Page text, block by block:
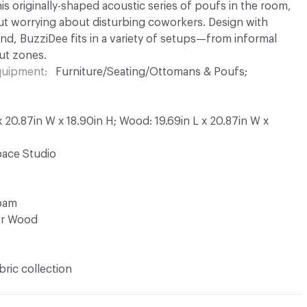
originally-shaped acoustic series of poufs in the room,
worrying about disturbing coworkers. Design with
BuzziDee fits in a variety of setups—from informal
zones.
Furniture/Seating/Ottomans & Poufs;
20.87in W x 18.90in H; Wood: 19.69in L x 20.87in W x
Studio
Wood
collection